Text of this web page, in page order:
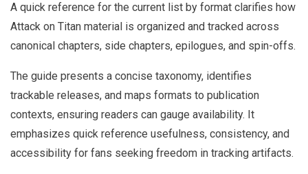
A quick reference for the current list by format clarifies how
Attack on Titan material is organized and tracked across
canonical chapters, side chapters, epilogues, and spin-offs.
The guide presents a concise taxonomy, identifies
trackable releases, and maps formats to publication
contexts, ensuring readers can gauge availability. It
emphasizes quick reference usefulness, consistency, and
accessibility for fans seeking freedom in tracking artifacts.